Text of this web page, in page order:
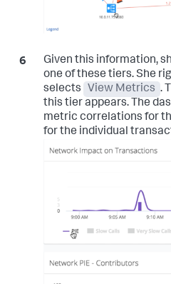
Given this information,
one of these tiers. She
selects
View Metrics .
this tier appears. The
metric correlations for
for the individual